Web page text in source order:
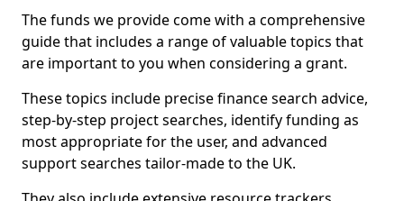
The funds we provide come with a comprehensive
guide that includes a range of valuable topics that
are important to you when considering a grant.
These topics include precise finance search advice,
step-by-step project searches, identify funding as
most appropriate for the user, and advanced
support searches tailor-made to the UK.